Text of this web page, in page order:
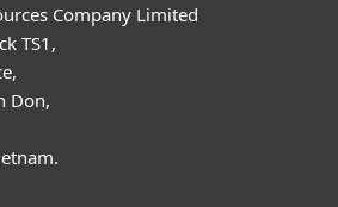
Company Limited
TS1,
Don,